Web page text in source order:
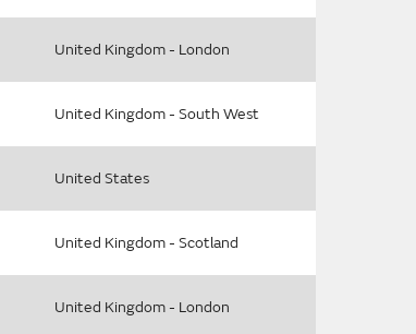
United Kingdom - London
United Kingdom - South West
United States
United Kingdom - Scotland
United Kingdom - London